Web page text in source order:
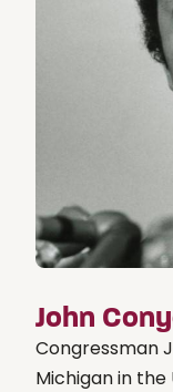
John
Congressman
Michigan in the